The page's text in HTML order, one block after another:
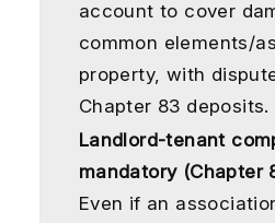
account to cover
common elements/
property, with
Chapter 83 deposits.
Landlord-tenant
mandatory (Chapter
Even if an